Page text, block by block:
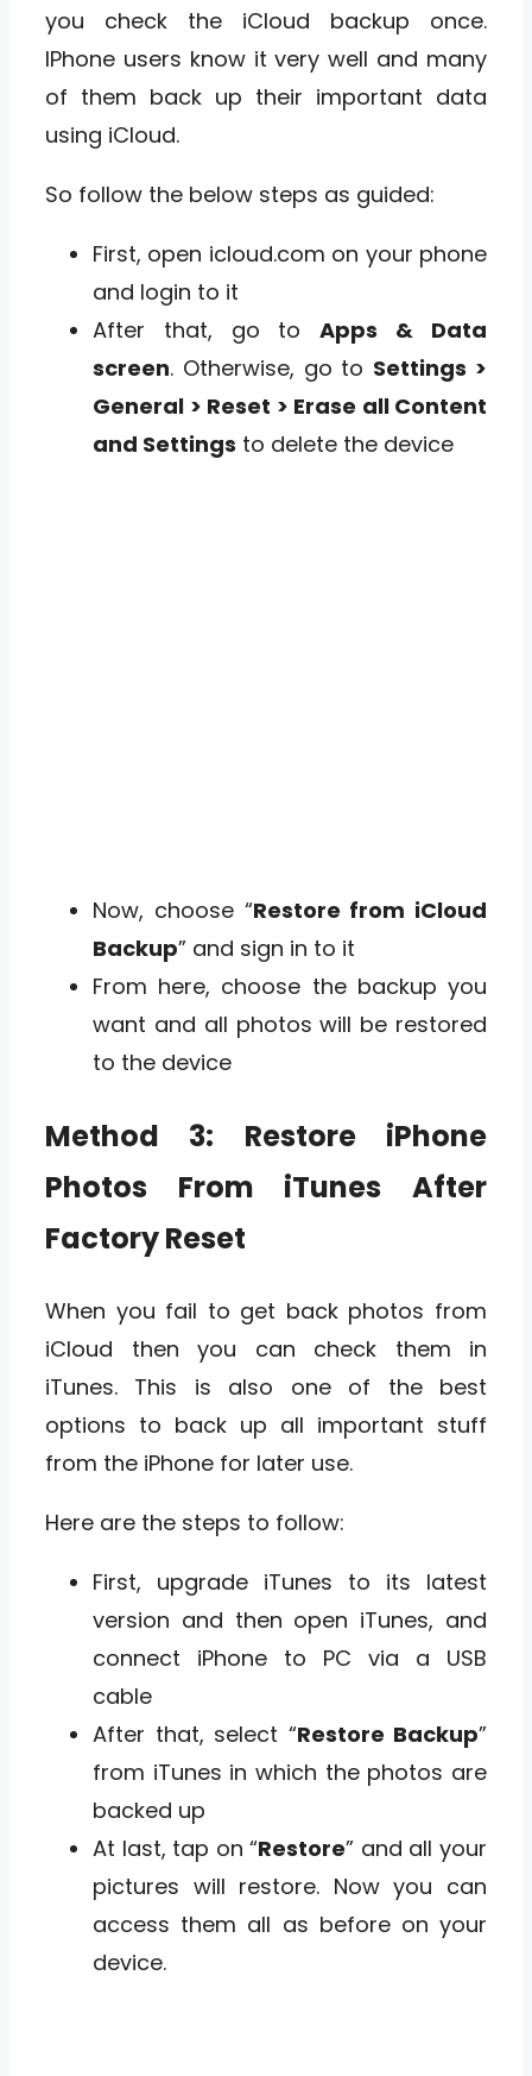
you check the iCloud backup once.
IPhone users know it very well and many
of them back up their important data
using iCloud.
So follow the below steps as guided:
First, open icloud.com on your phone
and login to it
After that, go toApps & Data
screen. Otherwise, go to Settings >
General > Reset > Erase all Content
and Settings to delete the device
Now, choose “Restore from iCloud
Backup” and sign in to it
From here, choose the backup you
want and all photos will be restored
to the device
Method 3: Restore iPhone
Photos From iTunes After
Factory Reset
When you fail to get back photos from
iCloud then you can check them in
iTunes. This is also one of the best
options to back up all important stuff
from the iPhone for later use.
Here are the steps to follow:
First, upgrade iTunes to its latest
version and then open iTunes, and
connect iPhone to PC via a USB
cable
After that, select “Restore Backup”
from iTunes in which the photos are
backed up
At last, tap on “Restore” and all your
pictures will restore. Now you can
access them all as before on your
device.